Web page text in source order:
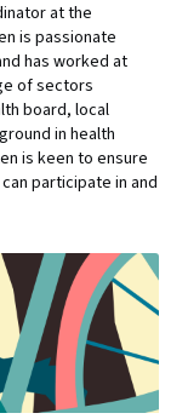
at the
is passionate
has worked at
of sectors
board, local
in health
is keen to ensure
participate in and